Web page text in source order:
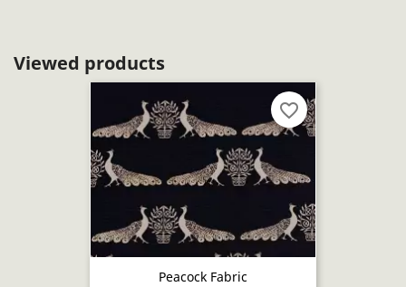
Viewed products
Peacock Fabric
favorite_border